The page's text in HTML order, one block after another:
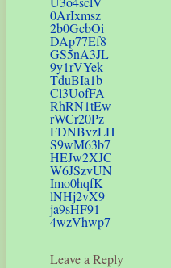
0ArIxmsz
2b0GcbOi
DAp77Ef8
GS5nA3JL
9y1rVYek
TduBIa1b
Cl3UofFA
RhRN1tEw
rWCr20Pz
FDNBvzLH
S9wM63b7
HEJw2XJC
W6JSzvUN
Imo0hqfK
lNHj2vX9
ja9sHF91
4wzVhwp7
Leave a Reply